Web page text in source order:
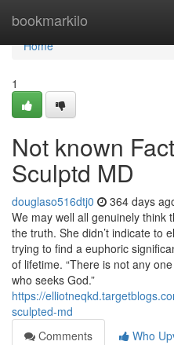
bookmarkilo
Home
Home
1
Not known
Sculptd MD
douglaso516dtj0 364 days
We may well all genuinely think
the truth. She didn’t indicate to
trying to find a euphoric
of lifetime. “There is not any
who seeks God.”
https://
sculpted-md
Comments
Who